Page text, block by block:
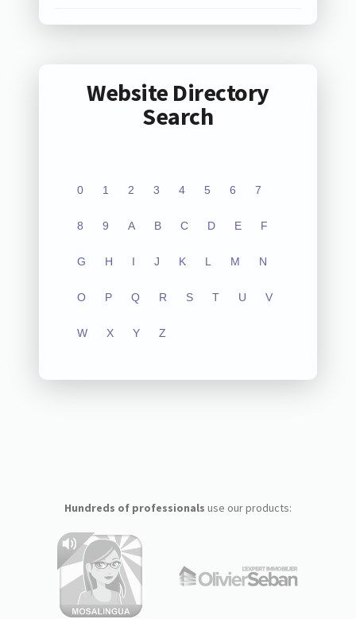
Website Directory
Search
0 1 2 3 4 5 6 7
8 9 A B C D E F
G H I J K L M N
O P Q R S T U V
W X Y Z
Hundreds of professionals use our products: